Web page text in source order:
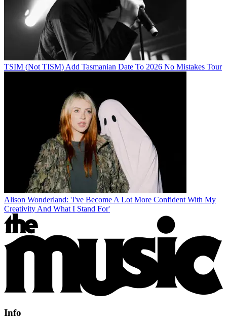
TSIM (Not TISM) Add Tasmanian Date To 2026 No Mistakes Tour
Alison Wonderland: 'I've Become A Lot More Confident With My
Creativity And What I Stand For'
Info